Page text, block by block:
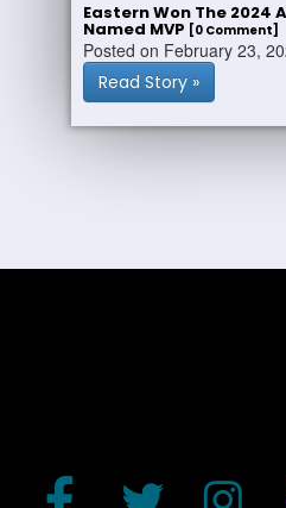
Eastern Won The 2024
Named MVP [0 Comment]
Posted on February 23,
Read Story »